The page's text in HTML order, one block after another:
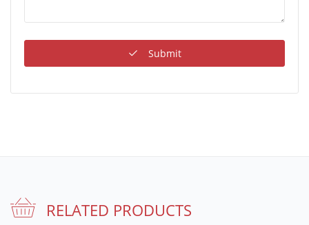
Submit
RELATED PRODUCTS